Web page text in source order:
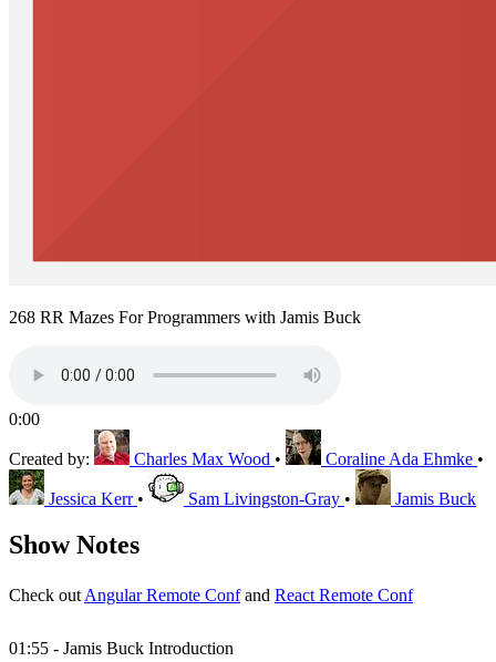
268 RR Mazes For Programmers with Jamis Buck
0:00
Created by: Charles Max Wood • Coraline Ada Ehmke •
Jessica Kerr • Sam Livingston-Gray • Jamis Buck
Show Notes
Check out Angular Remote Confand React Remote Conf
01:55 - Jamis Buck Introduction